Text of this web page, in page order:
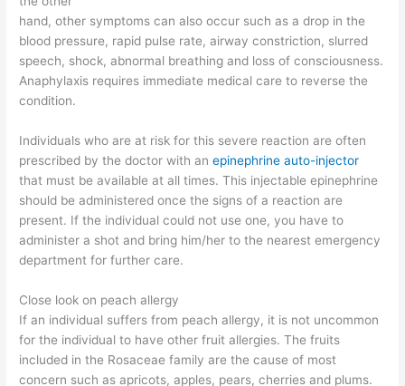
hand, other symptoms can also occur such as a drop in the
blood pressure, rapid pulse rate, airway constriction, slurred
speech, shock, abnormal breathing and loss of consciousness.
Anaphylaxis requires immediate medical care to reverse the
condition.
Individuals who are at risk for this severe reaction are often
prescribed by the doctor with anepinephrine auto-injector
that must be available at all times. This injectable epinephrine
should be administered once the signs of a reaction are
present. If the individual could not use one, you have to
administer a shot and bring him/her to the nearest emergency
department for further care.
Close look on peach allergy
If an individual suffers from peach allergy, it is not uncommon
for the individual to have other fruit allergies. The fruits
included in the Rosaceae family are the cause of most
concern such as apricots, apples, pears, cherries and plums.